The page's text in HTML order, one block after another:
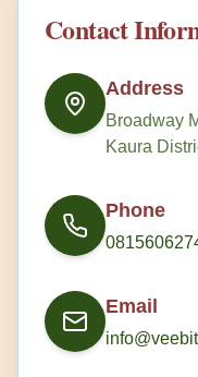
Contact
Address
Broadway
Kaura
Phone
Email